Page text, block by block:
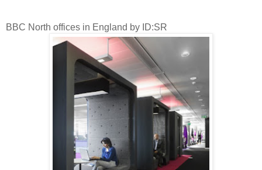
BBC North offices in England by ID:SR